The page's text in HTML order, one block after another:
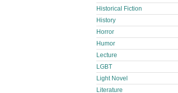
Historical Fiction
History
Horror
Humor
Lecture
LGBT
Light Novel
Literature